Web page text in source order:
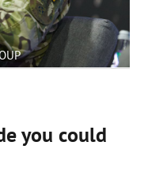
you could